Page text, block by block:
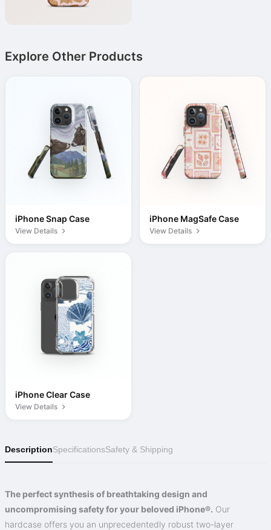
Explore Other Products
iPhone Snap Case
View Details
iPhone MagSafe Case
View Details
iPhone Clear Case
View Details
DescriptionSpecificationsSafety & Shipping
The perfect synthesis of breathtaking design and
uncompromising safety for your beloved iPhone®. Our
hardcase offers you an unprecedentedly robust two-layer